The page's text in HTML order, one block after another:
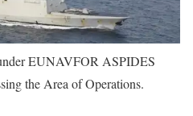
EUNAVFOR ASPIDES
the Area of Operations.